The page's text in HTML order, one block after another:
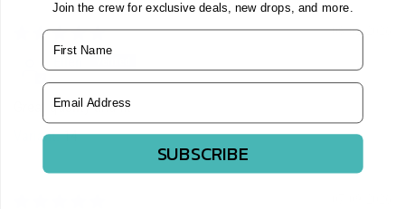
08/02/2026
Great quality and fit
14
Join the crew for exclusive deals, new drops, and more.
Name
Email Address
SUBSCRIBE